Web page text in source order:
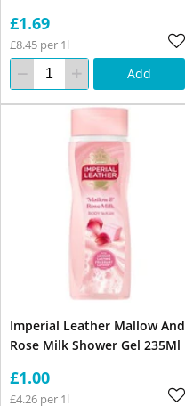
£1.69
£8.45 per 1l
Add
Imperial Leather Mallow And
Rose Milk Shower Gel 235Ml
£1.00
£4.26 per 1l